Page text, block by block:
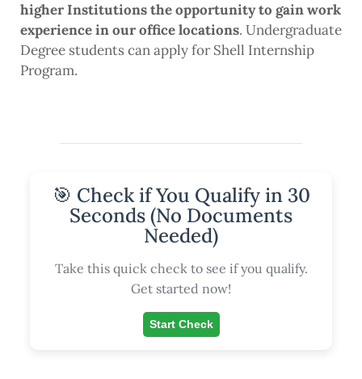
higher Institutions the opportunity to gain work
experience in our office locations. Undergraduate
Degree students can apply for Shell Internship
Program.
🎯 Check if You Qualify in 30
Seconds (No Documents
Needed)
Take this quick check to see if you qualify.
Get started now!
Start Check